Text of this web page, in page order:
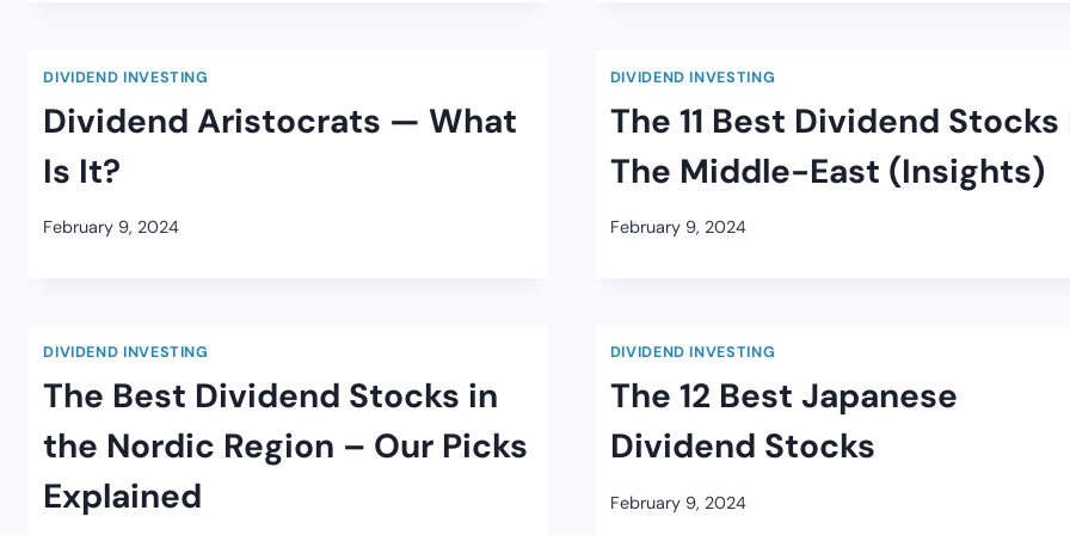
DIVIDEND INVESTING
Dividend Aristocrats — What
Is It?
February 9, 2024
DIVIDEND INVESTING
The 11 Best Dividend Stocks
The Middle-East (Insights)
February 9, 2024
DIVIDEND INVESTING
The Best Dividend Stocks in
the Nordic Region – Our Picks
Explained
DIVIDEND INVESTING
The 12 Best Japanese
Dividend Stocks
February 9, 2024